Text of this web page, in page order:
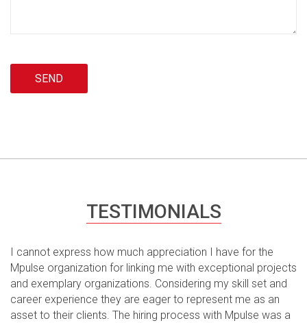
Please leave this field empty.
TESTIMONIALS
I cannot express how much appreciation I have for the
Mpulse organization for linking me with exceptional projects
and exemplary organizations. Considering my skill set and
career experience they are eager to represent me as an
asset to their clients. The hiring process with Mpulse was a